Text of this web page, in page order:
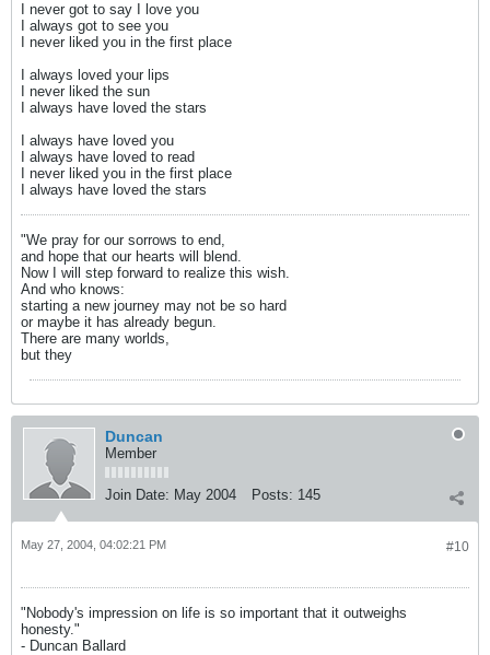
I never got to say I love you
I always got to see you
I never liked you in the first place
I always loved your lips
I never liked the sun
I always have loved the stars
I always have loved you
I always have loved to read
I never liked you in the first place
I always have loved the stars
"We pray for our sorrows to end,
and hope that our hearts will blend.
Now I will step forward to realize this wish.
And who knows:
starting a new journey may not be so hard
or maybe it has already begun.
There are many worlds,
but they
Duncan
Member
Join Date: May 2004 Posts: 145
#10
May 27, 2004, 04:02:21 PM
"Nobody's impression on life is so important that it outweighs
honesty."
- Duncan Ballard